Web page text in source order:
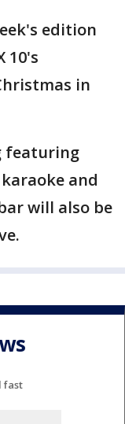
edition
10's
in
featuring
and
will also be
fast